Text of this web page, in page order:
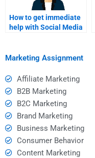
How to get immediate
help with Social Media
Marketing Assignment
Affiliate Marketing
B2B Marketing
B2C Marketing
Brand Marketing
Business Marketing
Consumer Behavior
Content Marketing